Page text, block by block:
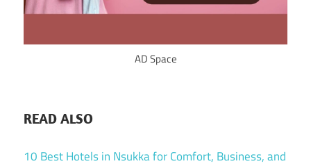
AD Space
READ ALSO
10 Best Hotels in Nsukka for Comfort, Business, and